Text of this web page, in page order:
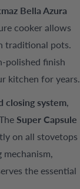
Bella Azura
cooker allows
traditional pots.
polished finish
kitchen for years.
closing system,
Super Capsule
on all stovetops
the essential